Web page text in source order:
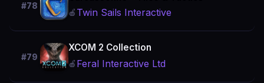
#78
🍎 Twin Sails Interactive
#79
XCOM 2 Collection
🍎 Feral Interactive Ltd